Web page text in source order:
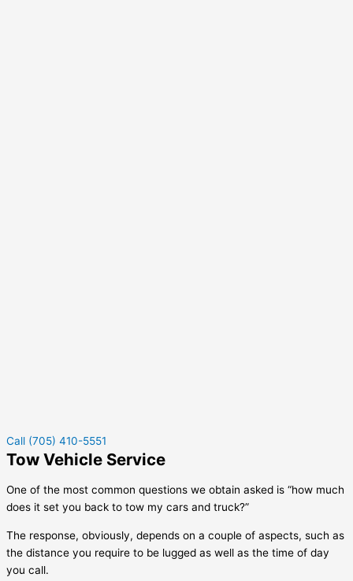
Call (705) 410-5551
Tow Vehicle Service
One of the most common questions we obtain asked is “how much
does it set you back to tow my cars and truck?”
The response, obviously, depends on a couple of aspects, such as
the distance you require to be lugged as well as the time of day
you call.